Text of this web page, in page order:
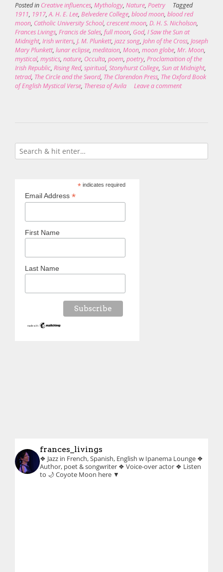
Posted in Creative influences, Mythology, Nature, Poetry
Tagged
1911, 1917,A. H. E. Lee, Belvedere College, blood moon, blood red
moon, Catholic University School, crescent moon, D. H. S. Nicholson,
Frances Livings, Francis de Sales, full moon, God, I Saw the Sun at
Midnight, Irish writers, J. M. Plunkett, jazz song, John of the Cross, Joseph
Mary Plunkett, lunar eclipse, meditaion, Moon, moon globe, Mr. Moon,
mystical, mystics, nature, Occulta, poem, poetry, Proclamaition of the
Irish Republic, Rising Red, spiritual, Stonyhurst College, Sun at Midnight,
tetrad, The Circle and the Sword, The Clarendon Press, The Oxford Book
of English Mystical Verse, Theresa of Avila Leave a comment
*indicates required
Email Address *
First Name
Last Name
frances_livings
❖ Jazz in French, Spanish, English w Ipanema Lounge ❖
Author, poet & songwriter ❖ Voice-over actor ❖ Listen
to 🌙 Coyote Moon here ▼